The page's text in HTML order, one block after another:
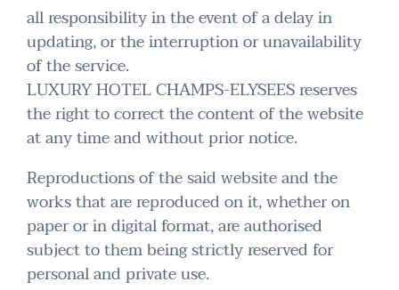
all responsibility in the event of a delay in
updating, or the interruption or unavailability
of the service.
LUXURY HOTEL CHAMPS-ELYSEES reserves
the right to correct the content of the website
at any time and without prior notice.
Reproductions of the said website and the
works that are reproduced on it, whether on
paper or in digital format, are authorised
subject to them being strictly reserved for
personal and private use.